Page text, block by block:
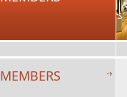
MEMBERS